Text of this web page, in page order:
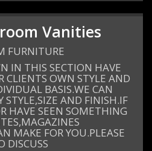
+
Vanities
FURNITURE
IN THIS SECTION HAVE
CLIENTS OWN STYLE AND
BASIS.WE CAN
STYLE,SIZE AND FINISH.IF
HAVE SEEN SOMETHING
MAKE FOR YOU.PLEASE
DISCUSS